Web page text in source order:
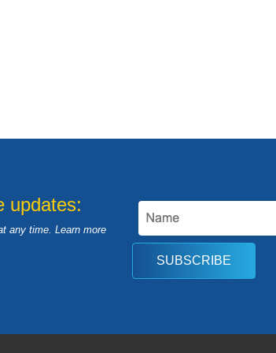
updates:
any time. Learn more
SUBSCRIBE